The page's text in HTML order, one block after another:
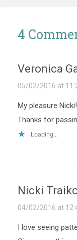
4
Veronica
05/02/2016 at
My pleasure
Thanks for
Loading...
Nicki
04/02/2016 at
I love seeing